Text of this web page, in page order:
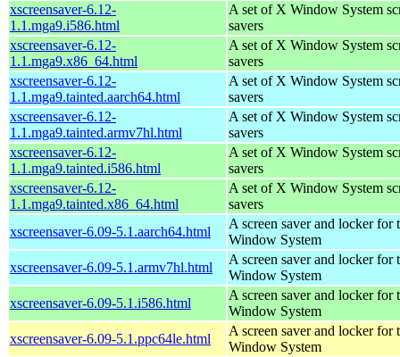
xscreensaver-6.12-
1.1.mga9.i586.html
A set of X Window System
savers
xscreensaver-6.12-
1.1.mga9.x86_64.html
A set of X Window System
savers
xscreensaver-6.12-
1.1.mga9.tainted.aarch64.html
A set of X Window System
savers
xscreensaver-6.12-
1.1.mga9.tainted.armv7hl.html
A set of X Window System
savers
xscreensaver-6.12-
1.1.mga9.tainted.i586.html
A set of X Window System
savers
xscreensaver-6.12-
1.1.mga9.tainted.x86_64.html
A set of X Window System
savers
xscreensaver-6.09-5.1.aarch64.html
A screen saver and locker for
Window System
xscreensaver-6.09-5.1.armv7hl.html
A screen saver and locker for
Window System
xscreensaver-6.09-5.1.i586.html
A screen saver and locker for
Window System
xscreensaver-6.09-5.1.ppc64le.html
A screen saver and locker for
Window System